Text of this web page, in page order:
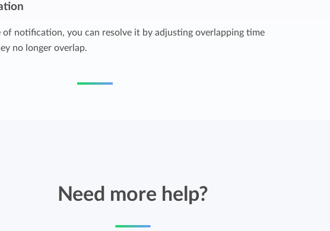
of notification, you can resolve it by adjusting overlapping time
no longer overlap.
Need more help?